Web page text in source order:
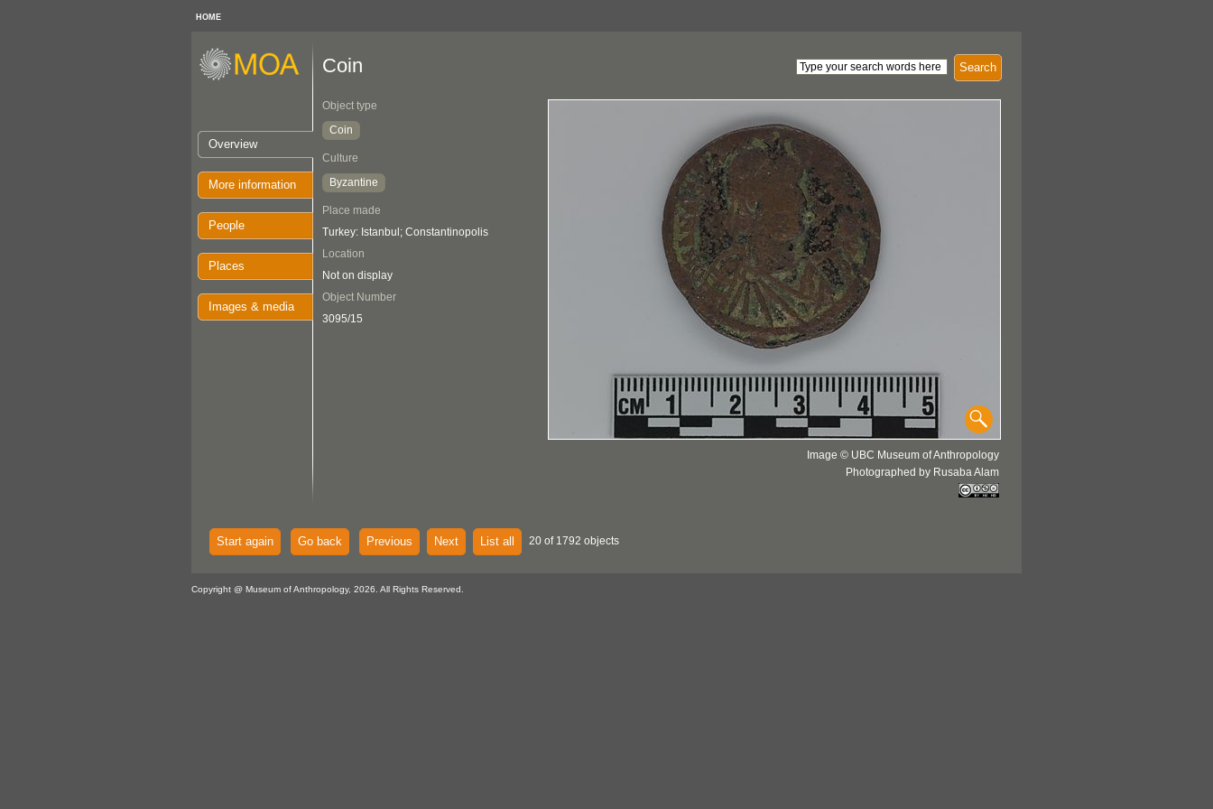
HOME
Overview
More information
People
Places
Images & media
Search
Coin
Object type
Coin
Culture
Byzantine
Place made
Turkey: Istanbul; Constantinopolis
Location
Not on display
Object Number
3095/15
Image © UBC Museum of Anthropology
Photographed by Rusaba Alam
Start again Go back Previous Next List all 20 of 1792 objects
Copyright @ Museum of Anthropology, 2026. All Rights Reserved.